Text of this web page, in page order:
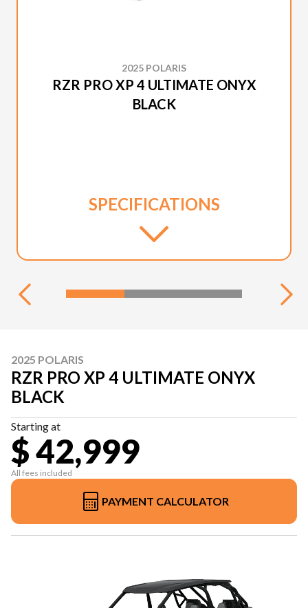
2025 POLARIS
RZR PRO XP 4 ULTIMATE ONYX
BLACK
SPECIFICATIONS
2025 POLARIS
RZR PRO XP 4 ULTIMATE ONYX
BLACK
Starting at
$ 42,999
All fees included
PAYMENT CALCULATOR